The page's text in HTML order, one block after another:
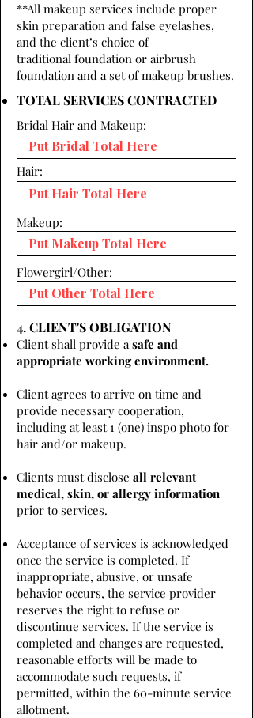
**All makeup services include proper
skin preparation and false eyelashes,
and the client’s choice of
traditional foundation or airbrush
foundation and a set of makeup brushes.
TOTAL SERVICES CONTRACTED
Bridal Hair and Makeup:
Hair:
Makeup:
Flowergirl/Other:
4. CLIENT'S OBLIGATION
Client shall provide asafe and
appropriate working environment.
Client agrees to arrive on time and
provide necessary cooperation,
including at least 1 (one) inspo photo for
hair and/or makeup.
Clients must disclose all relevant
medical, skin, or allergy information
prior to services.
Acceptance of services is acknowledged
once the service is completed. If
inappropriate, abusive, or unsafe
behavior occurs, the service provider
reserves the right to refuse or
discontinue services. If the service is
completed and changes are requested,
reasonable efforts will be made to
accommodate such requests, if
permitted, within the 60-minute service
allotment.